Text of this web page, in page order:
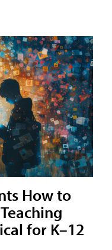
How to
for K–12